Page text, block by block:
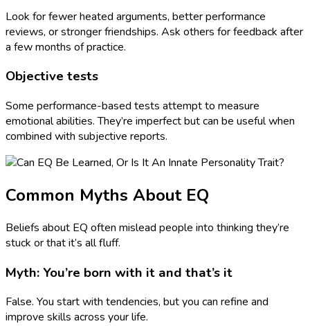
Look for fewer heated arguments, better performance
reviews, or stronger friendships. Ask others for feedback after
a few months of practice.
Objective tests
Some performance-based tests attempt to measure
emotional abilities. They’re imperfect but can be useful when
combined with subjective reports.
Common Myths About EQ
Beliefs about EQ often mislead people into thinking they’re
stuck or that it’s all fluff.
Myth: You’re born with it and that’s it
False. You start with tendencies, but you can refine and
improve skills across your life.